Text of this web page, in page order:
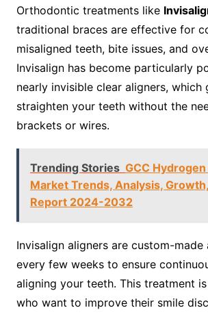
Orthodontic treatments like
traditional braces are effective for
misaligned teeth, bite issues, and
Invisalign has become particularly
nearly invisible clear aligners, which
straighten your teeth without the
brackets or wires.
Trending Stories GCC
Market Trends, Analysis,
Report 2024-2032
Invisalign aligners are custom-made
every few weeks to ensure
aligning your teeth. This treatment
who want to improve their smile